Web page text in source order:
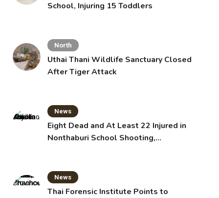
School, Injuring 15 Toddlers
North
Uthai Thani Wildlife Sanctuary Closed
After Tiger Attack
News
Eight Dead and At Least 22 Injured in
Nonthaburi School Shooting,
News
Thai Forensic Institute Points to